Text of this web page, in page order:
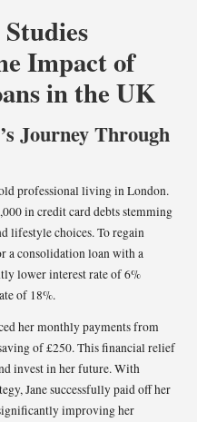
Impact of
in the UK
Journey Through
professional living in London.
in credit card debts stemming
lifestyle choices. To regain
a consolidation loan with a
lower interest rate of 6%
of 18%.
her monthly payments from
of £250. This financial relief
invest in her future. With
Jane successfully paid off her
improving her